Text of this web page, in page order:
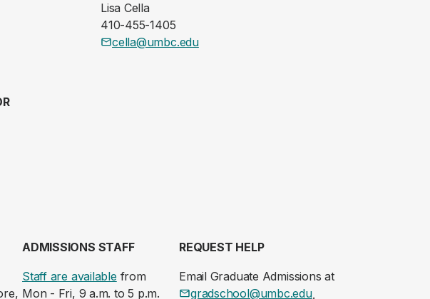
Lisa Cella
410-455-1405
cella@umbc.edu
ADMISSIONS STAFF
Staff are availablefrom
Mon - Fri, 9 a.m. to 5 p.m.
REQUEST HELP
Email Graduate Admissions at
gradschool@umbc.edu.